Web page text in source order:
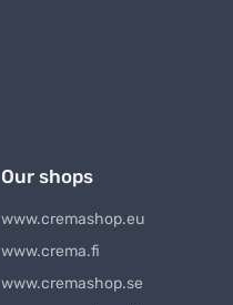
Our shops
www.cremashop.eu
www.crema.fi
www.cremashop.se